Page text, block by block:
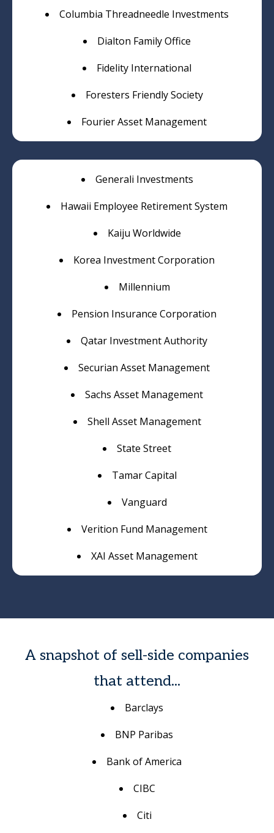
Columbia Threadneedle Investments
Dialton Family Office
Fidelity International
Foresters Friendly Society
Fourier Asset Management
Generali Investments
Hawaii Employee Retirement System
Kaiju Worldwide
Korea Investment Corporation
Millennium
Pension Insurance Corporation
Qatar Investment Authority
Securian Asset Management
Sachs Asset Management
Shell Asset Management
State Street
Tamar Capital
Vanguard
Verition Fund Management
XAI Asset Management
A snapshot of sell-side companies
that attend...
Barclays
BNP Paribas
Bank of America
CIBC
Citi